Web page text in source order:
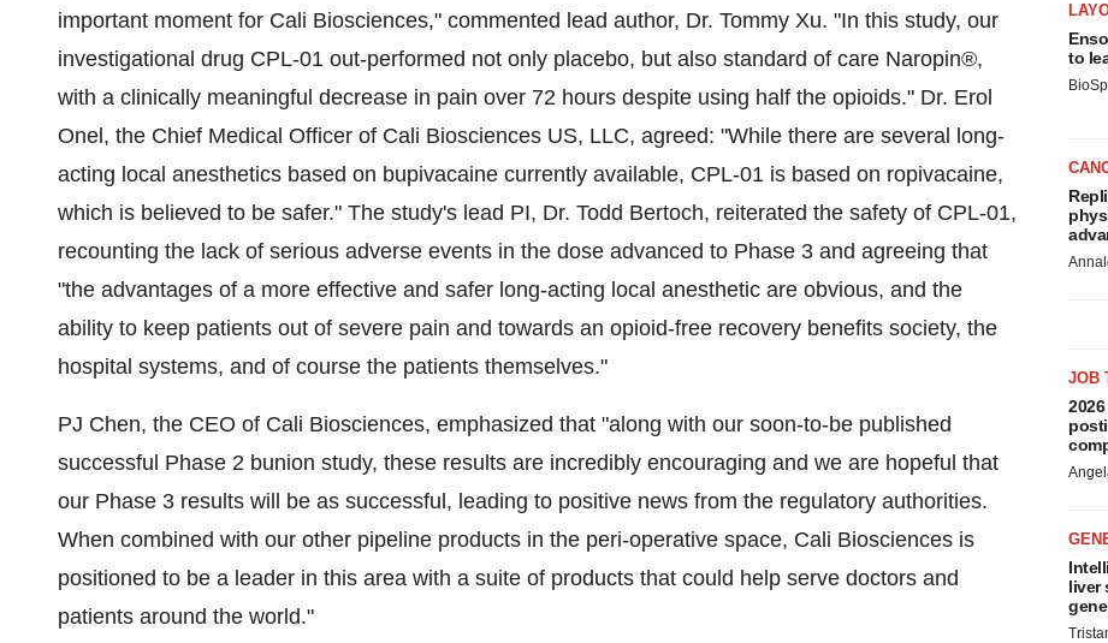
important moment for Cali Biosciences," commented lead author, Dr. Tommy Xu. "In this study, our
investigational drug CPL-01 out-performed not only placebo, but also standard of care Naropin®,
with a clinically meaningful decrease in pain over 72 hours despite using half the opioids." Dr. Erol
Onel, the Chief Medical Officer of Cali Biosciences US, LLC, agreed: "While there are several long-
acting local anesthetics based on bupivacaine currently available, CPL-01 is based on ropivacaine,
which is believed to be safer." The study's lead PI, Dr. Todd Bertoch, reiterated the safety of CPL-01,
recounting the lack of serious adverse events in the dose advanced to Phase 3 and agreeing that
"the advantages of a more effective and safer long-acting local anesthetic are obvious, and the
ability to keep patients out of severe pain and towards an opioid-free recovery benefits society, the
hospital systems, and of course the patients themselves."
PJ Chen, the CEO of Cali Biosciences, emphasized that "along with our soon-to-be published
successful Phase 2 bunion study, these results are incredibly encouraging and we are hopeful that
our Phase 3 results will be as successful, leading to positive news from the regulatory authorities.
When combined with our other pipeline products in the peri-operative space, Cali Biosciences is
positioned to be a leader in this area with a suite of products that could help serve doctors and
patients around the world."
to
JOB
liver